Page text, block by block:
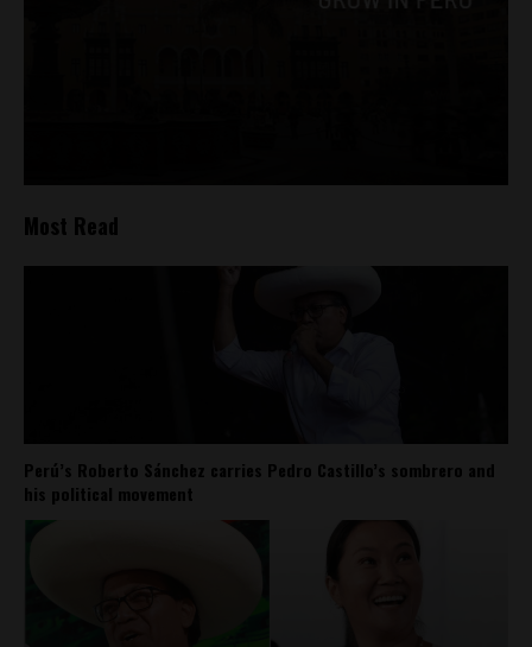
Most Read
Perú’s Roberto Sánchez carries Pedro Castillo’s sombrero and
his political movement